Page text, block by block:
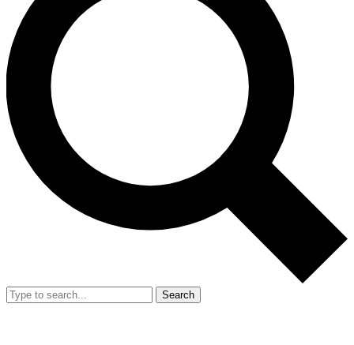
Search